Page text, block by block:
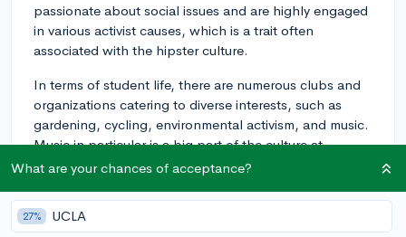
passionate about social issues and are highly engaged
in various activist causes, which is a trait often
associated with the hipster culture.
In terms of student life, there are numerous clubs and
organizations catering to diverse interests, such as
gardening, cycling, environmental activism, and music.
Music in particular is a big part of the culture at
Grinnell. This is manifested through a vibrant live music
role. They air shows covering a range of genres and
often bring in a number of indie bands for campus
What are your chances of acceptance?
27% UCLA